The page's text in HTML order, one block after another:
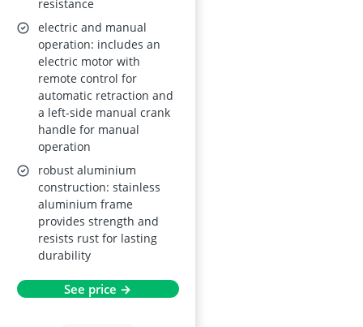
resistance
electric and manual
operation: includes an
electric motor with
remote control for
automatic retraction and
a left-side manual crank
handle for manual
operation
robust aluminium
construction: stainless
aluminium frame
provides strength and
resists rust for lasting
durability
See price →